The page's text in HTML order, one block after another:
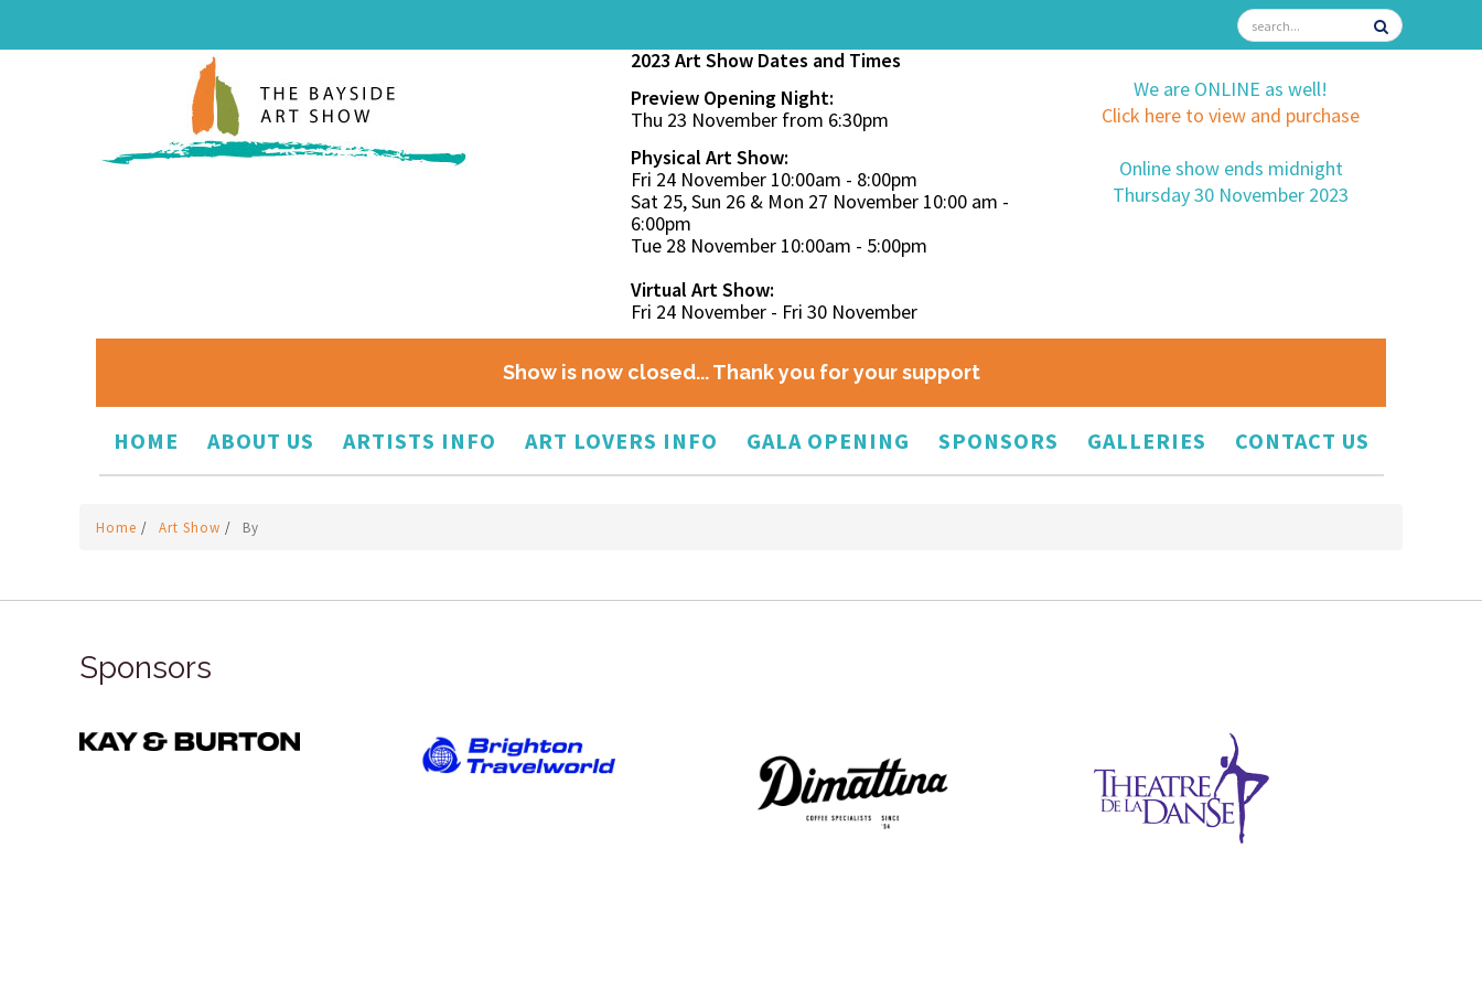
2023 Art Show Dates and Times
Preview Opening Night:
Thu 23 November from 6:30pm
Physical Art Show:
Fri 24 November 10:00am - 8:00pm
Sat 25, Sun 26 & Mon 27 November 10:00 am -
6:00pm
Tue 28 November 10:00am - 5:00pm
Virtual Art Show:
Fri 24 November - Fri 30 November
We are ONLINE as well!
Click here to view and purchase
Online show ends midnight
Thursday 30 November 2023
Show is now closed... Thank you for your support
HOME ABOUT US ARTISTS INFO ART LOVERS INFO GALA OPENING SPONSORS GALLERIES CONTACT US
Home / Art Show / By
Sponsors